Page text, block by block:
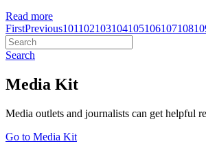
Read more
FirstPrevious101102103104105106107108
Search
Media Kit
Media outlets and journalists can get helpful
Go to Media Kit